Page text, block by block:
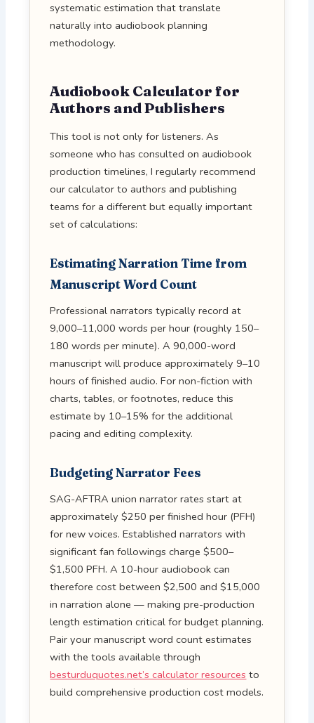
systematic estimation that translate
naturally into audiobook planning
methodology.
Audiobook Calculator for
Authors and Publishers
This tool is not only for listeners. As
someone who has consulted on audiobook
production timelines, I regularly recommend
our calculator to authors and publishing
teams for a different but equally important
set of calculations:
Estimating Narration Time from
Manuscript Word Count
Professional narrators typically record at
9,000–11,000 words per hour (roughly 150–
180 words per minute). A 90,000-word
manuscript will produce approximately 9–10
hours of finished audio. For non-fiction with
charts, tables, or footnotes, reduce this
estimate by 10–15% for the additional
pacing and editing complexity.
Budgeting Narrator Fees
SAG-AFTRA union narrator rates start at
approximately $250 per finished hour (PFH)
for new voices. Established narrators with
significant fan followings charge $500–
$1,500 PFH. A 10-hour audiobook can
therefore cost between $2,500 and $15,000
in narration alone — making pre-production
length estimation critical for budget planning.
Pair your manuscript word count estimates
with the tools available through
besturduquotes.net’s calculator resources to
build comprehensive production cost models.